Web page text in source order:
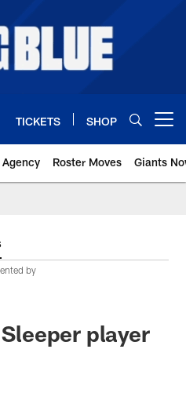
TICKETS SHOP
Agency Roster Moves Giants
by
player